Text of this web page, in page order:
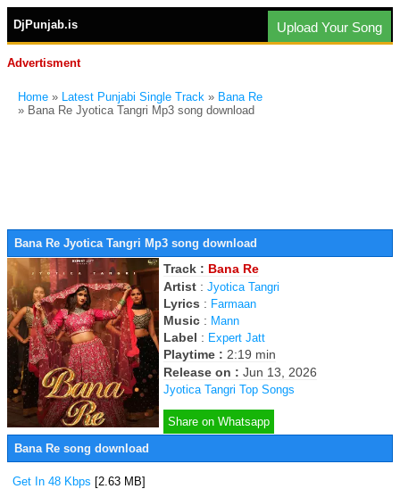
DjPunjab.is Upload Your Song
Advertisment
Home » Latest Punjabi Single Track » Bana Re
» Bana Re Jyotica Tangri Mp3 song download
Bana Re Jyotica Tangri Mp3 song download
Track : Bana Re
Artist : Jyotica Tangri
Lyrics : Farmaan
Music : Mann
Label : Expert Jatt
Playtime : 2:19 min
Release on : Jun 13, 2026
Jyotica Tangri Top Songs
Share on Whatsapp
Bana Re song download
Get In 48 Kbps [2.63 MB]